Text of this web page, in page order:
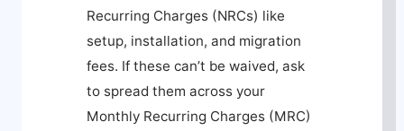
Recurring Charges (NRCs) like
setup, installation, and migration
fees. If these can’t be waived, ask
to spread them across your
Monthly Recurring Charges (MRC)